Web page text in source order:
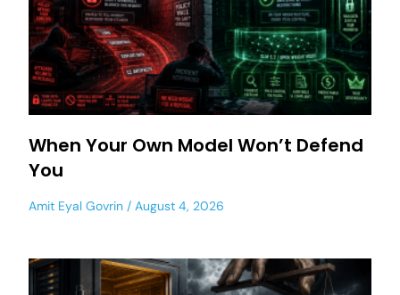
When Your Own Model Won’t Defend
You
Amit Eyal Govrin August 4, 2026